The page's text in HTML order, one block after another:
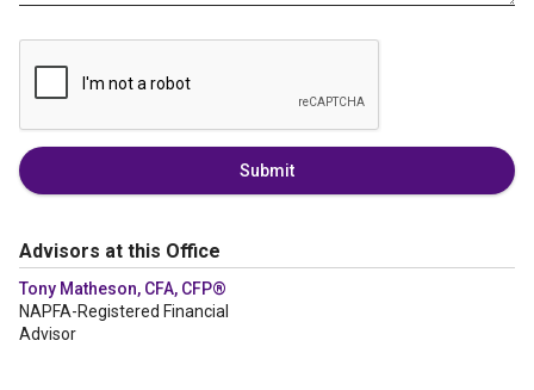
Submit
Advisors at this Office
Tony Matheson, CFA, CFP®
NAPFA-Registered Financial
Advisor